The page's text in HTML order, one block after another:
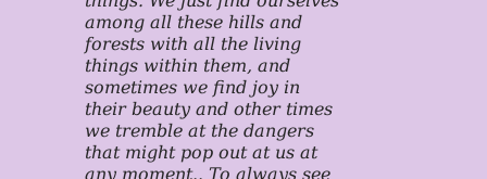
among all these hills and
forests with all the living
things within them, and
sometimes we find joy in
their beauty and other times
we tremble at the dangers
that might pop out at us at
any moment.. To always see